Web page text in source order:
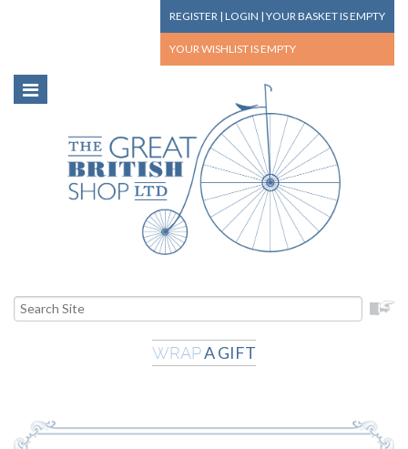
REGISTER | LOGIN | YOUR BASKETIS EMPTY
YOUR WISHLIST IS EMPTY
WRAPA GIFT